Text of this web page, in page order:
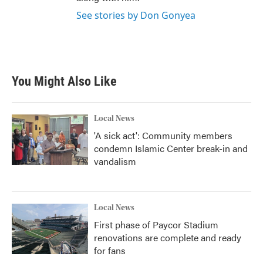
See stories by Don Gonyea
You Might Also Like
Local News
'A sick act': Community members
condemn Islamic Center break-in and
vandalism
Local News
First phase of Paycor Stadium
renovations are complete and ready
for fans